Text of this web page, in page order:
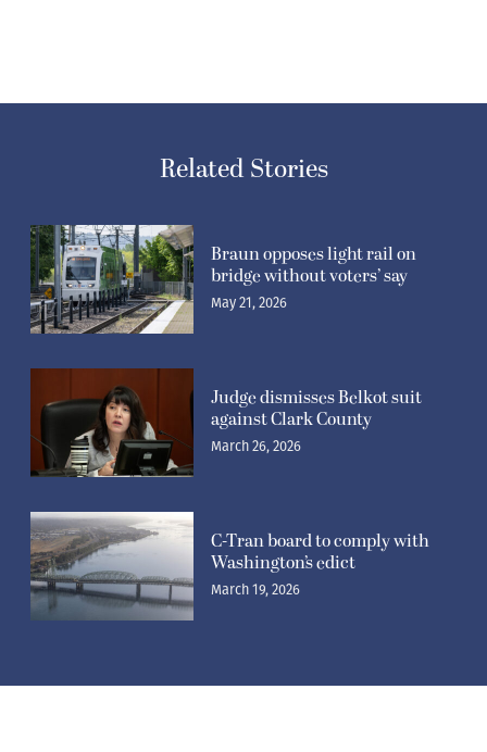
Related Stories
Braun opposes light rail on
bridge without voters’ say
May 21, 2026
Judge dismisses Belkot suit
against Clark County
March 26, 2026
C-Tran board to comply with
Washington’s edict
March 19, 2026